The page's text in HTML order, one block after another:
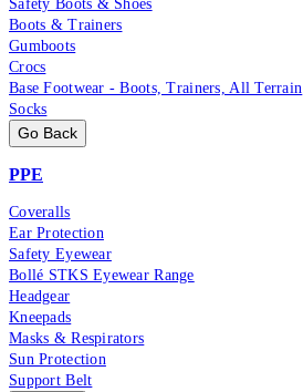
Safety Boots & Shoes
Boots & Trainers
Gumboots
Crocs
Base Footwear - Boots, Trainers, All Terrain
Socks
Go Back
PPE
Coveralls
Ear Protection
Safety Eyewear
Bollé STKS Eyewear Range
Headgear
Kneepads
Masks & Respirators
Sun Protection
Support Belt